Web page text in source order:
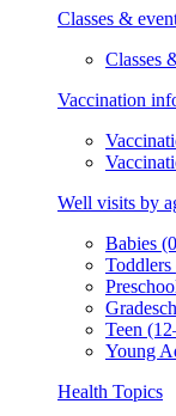
Classes &
Classes
Vaccination
Well visits by
Babies
Teen
Young
Health Topics